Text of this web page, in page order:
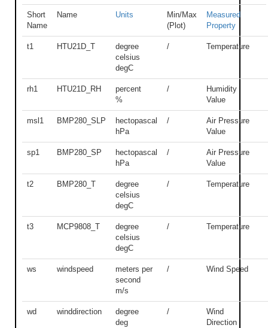
Short
Name
Name Units
Min/Max
(Plot)
Measured
Property
t1 HTU21D_T
degree
celsius
degC
/ Temperature
rh1 HTU21D_RH
percent
%
/
Humidity
Value
msl1 BMP280_SLP
hectopascal
hPa
/
Air Pressure
Value
sp1 BMP280_SP
hectopascal
hPa
/
Air Pressure
Value
t2 BMP280_T
degree
celsius
degC
/ Temperature
t3 MCP9808_T
degree
celsius
degC
/ Temperature
ws windspeed
meters per
second
m/s
/ Wind Speed
wd winddirection
degree
deg
/
Wind
Direction